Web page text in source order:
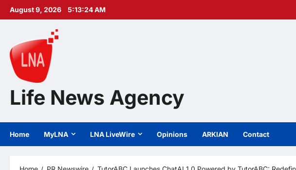
Skip
August 9, 2026 5:13:26 AM
Life News Agency
Home MyLNA LNA LiveWire Opinions ARKIAN Contact